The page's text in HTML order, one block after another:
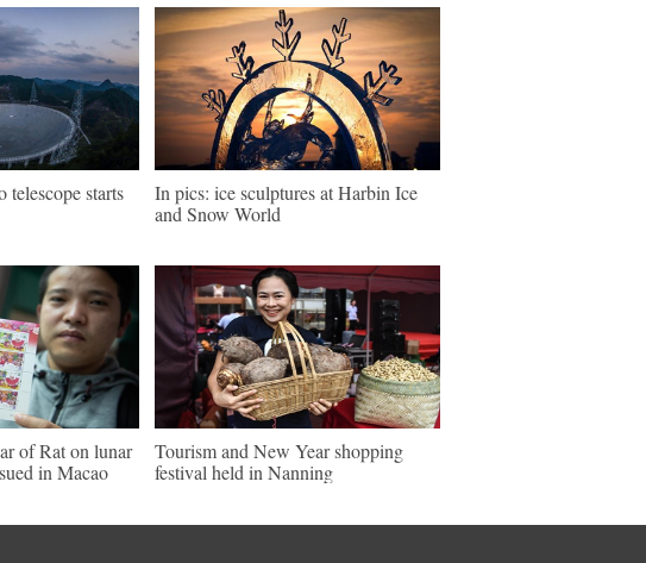
telescope starts
In pics: ice sculptures at Harbin Ice
and Snow World
of Rat on lunar
in Macao
Tourism and New Year shopping
festival held in Nanning